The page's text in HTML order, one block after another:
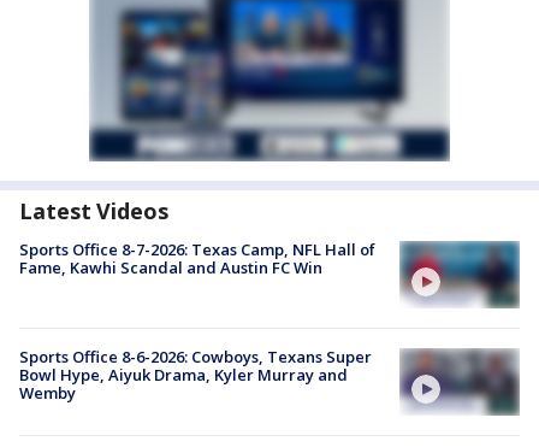
Latest Videos
Sports Office 8-7-2026: Texas Camp, NFL Hall of
Fame, Kawhi Scandal and Austin FC Win
Sports Office 8-6-2026: Cowboys, Texans Super
Bowl Hype, Aiyuk Drama, Kyler Murray and
Wemby